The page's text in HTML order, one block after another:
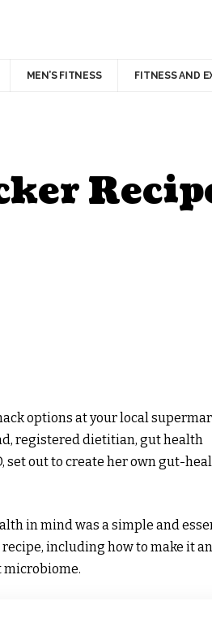
MEN’S FITNESS FITNESS AND
options at your local
registered dietitian, gut health
set out to create her own gut-
in mind was a simple and
including how to make it
microbiome.